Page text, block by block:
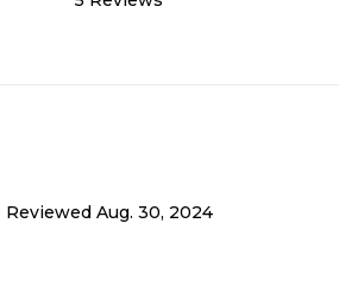
Reviewed Aug. 30, 2024